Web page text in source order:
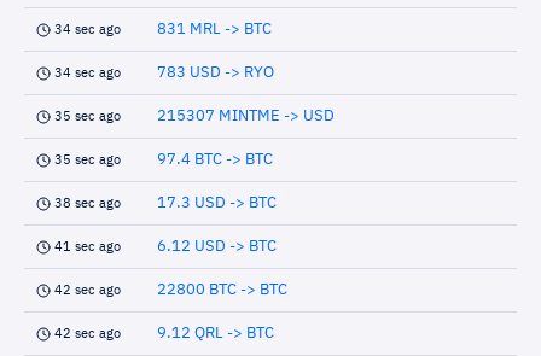
34 sec ago 831 MRL -> BTC
34 sec ago 783 USD -> RYO
35 sec ago 215307 MINTME -> USD
35 sec ago 97.4 BTC -> BTC
38 sec ago 17.3 USD -> BTC
41 sec ago 6.12 USD -> BTC
42 sec ago 22800 BTC -> BTC
42 sec ago 9.12 QRL -> BTC